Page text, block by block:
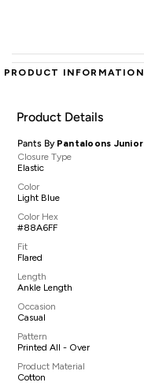
PRODUCT INFORMATION
Product Details
Pants By Pantaloons Junior
Closure Type
Elastic
Color
Light Blue
Color Hex
#88A6FF
Fit
Flared
Length
Ankle Length
Occasion
Casual
Pattern
Printed All - Over
Product Material
Cotton